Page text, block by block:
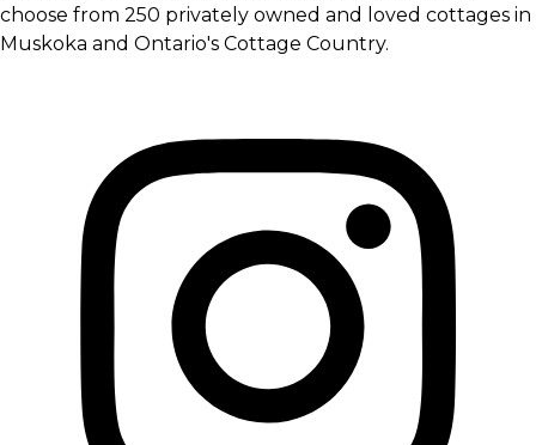
choose from 250 privately owned and loved cottages in
Muskoka and Ontario's Cottage Country.